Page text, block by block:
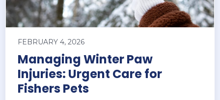
FEBRUARY 4, 2026
Managing Winter Paw
Injuries: Urgent Care for
Fishers Pets